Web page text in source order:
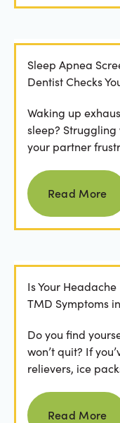
Sleep Apnea
Dentist Checks
Waking up
sleep?
your partner
Read
Read More
Is Your
TMD Symptoms
Do you find
won’t quit? If
relievers, ice
Read
Read More